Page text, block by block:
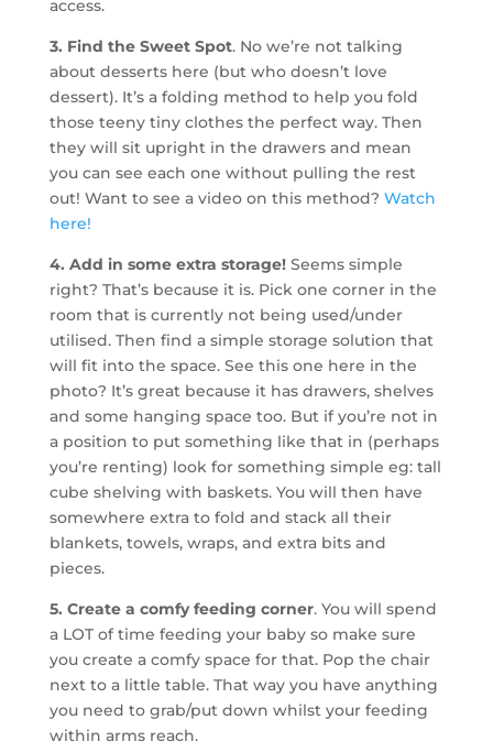
access.
3. Find the Sweet Spot. No we’re not talking
about desserts here (but who doesn’t love
dessert). It’s a folding method to help you fold
those teeny tiny clothes the perfect way. Then
they will sit upright in the drawers and mean
you can see each one without pulling the rest
out! Want to see a video on this method? Watch
here!
4. Add in some extra storage!Seems simple
right? That’s because it is. Pick one corner in the
room that is currently not being used/under
utilised. Then find a simple storage solution that
will fit into the space. See this one here in the
photo? It’s great because it has drawers, shelves
and some hanging space too. But if you’re not in
a position to put something like that in (perhaps
you’re renting) look for something simple eg: tall
cube shelving with baskets. You will then have
somewhere extra to fold and stack all their
blankets, towels, wraps, and extra bits and
pieces.
5. Create a comfy feeding corner. You will spend
a LOT of time feeding your baby so make sure
you create a comfy space for that. Pop the chair
next to a little table. That way you have anything
you need to grab/put down whilst your feeding
within arms reach.